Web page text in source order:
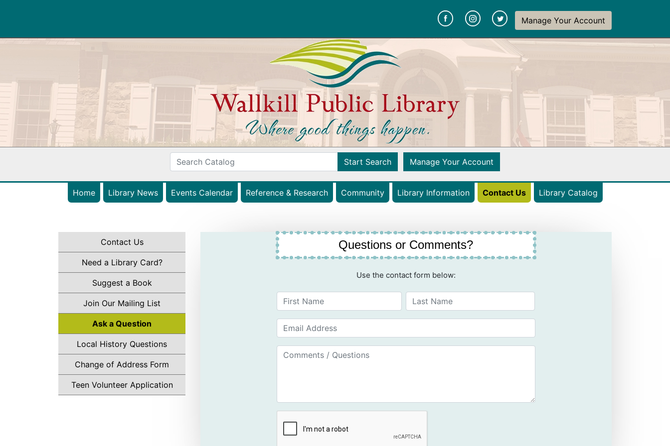
(opens in a new tab)
(opens in a new tab)
(opens in a new tab)
Manage Your Account
Wallkill Public Library
Start Search Manage Your Account
Home Library News Events Calendar(opens in a new tab)
Reference & Research Community Library Information Contact Us Library Catalog(opens in a new
Contact Us
Need a Library Card?
Suggest a Book
Join Our Mailing List
Ask a Question
Local History Questions
Change of Address Form
Teen Volunteer Application
Questions or Comments?
Use the contact form below:
First Name Last Name
Email Address
Email Address